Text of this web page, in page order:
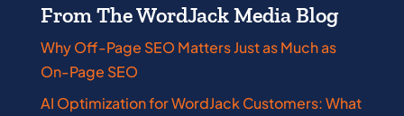
From The WordJack Media Blog
Why Off-Page SEO Matters Just as Much as
On-Page SEO
AI Optimization for WordJack Customers: What